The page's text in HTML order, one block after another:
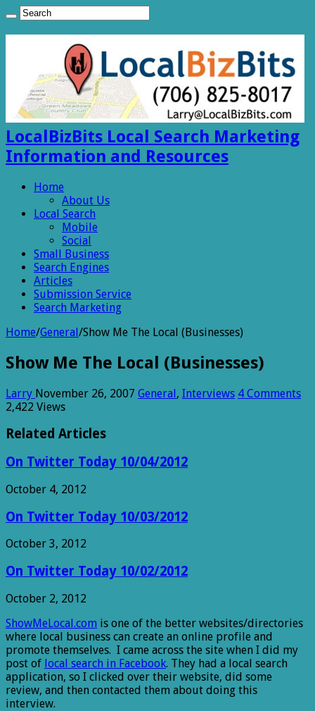
LocalBizBits Local Search Marketing
Information and Resources
Home
About Us
Local Search
Mobile
Social
Small Business
Search Engines
Articles
Submission Service
Search Marketing
Home/General/Show Me The Local (Businesses)
Show Me The Local (Businesses)
Larry November 26, 2007 General, Interviews 4 Comments
2,422 Views
Related Articles
On Twitter Today 10/04/2012
October 4, 2012
On Twitter Today 10/03/2012
October 3, 2012
On Twitter Today 10/02/2012
October 2, 2012
ShowMeLocal.com is one of the better websites/directories
where local business can create an online profile and
promote themselves. I came across the site when I did my
post of local search in Facebook. They had a local search
application, so I clicked over their website, did some
review, and then contacted them about doing this
interview.